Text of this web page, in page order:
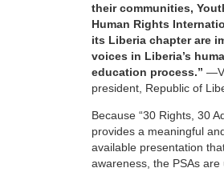
their communities,
Human Rights
its Liberia chapter are
voices in Liberia’s
education process.”
president, Republic of
Because “30 Rights, 30
provides a meaningful
available presentation
awareness, the PSAs are